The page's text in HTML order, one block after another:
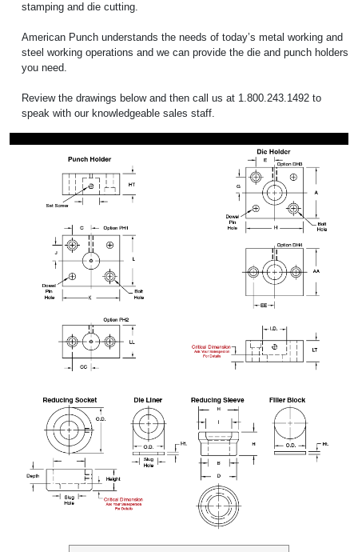
stamping and die cutting.
American Punch understands the needs of today’s metal working and
steel working operations and we can provide the die and punch holders
you need.
Review the drawings below and then call us at 1.800.243.1492 to
speak with our knowledgeable sales staff.